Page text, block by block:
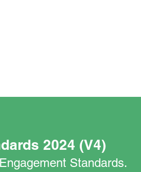
2024 (V4)
Standards.